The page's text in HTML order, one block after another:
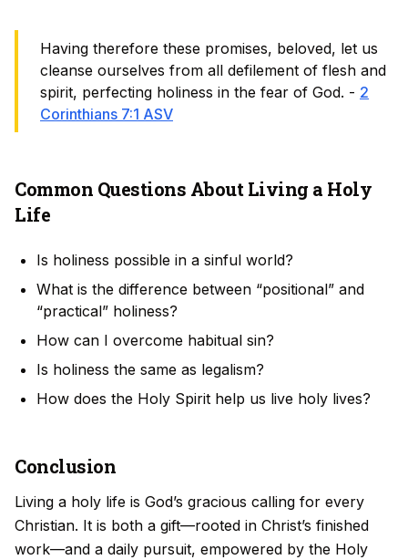
Having therefore these promises, beloved, let us
cleanse ourselves from all defilement of flesh and
spirit, perfecting holiness in the fear of God. - 2
Corinthians 7:1 ASV
Common Questions About Living a Holy
Life
Is holiness possible in a sinful world?
What is the difference between “positional” and
“practical” holiness?
How can I overcome habitual sin?
Is holiness the same as legalism?
How does the Holy Spirit help us live holy lives?
Conclusion
Living a holy life is God’s gracious calling for every
Christian. It is both a gift—rooted in Christ’s finished
work—and a daily pursuit, empowered by the Holy